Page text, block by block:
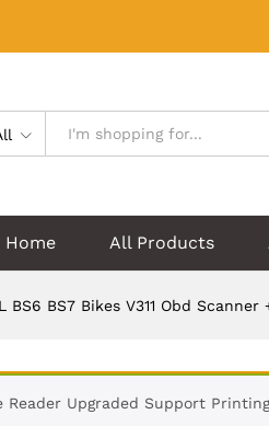
Home All Products
BS6 BS7 Bikes V311 Obd
Reader Upgraded Support